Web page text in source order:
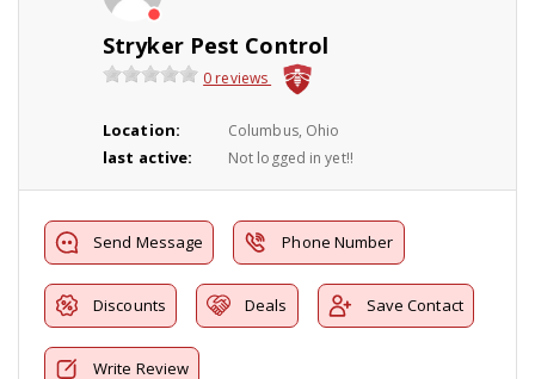
Stryker Pest Control
0 reviews
Location: Columbus, Ohio
last active: Not logged in yet!!
Send Message Phone Number
Discounts Deals Save Contact
Write Review